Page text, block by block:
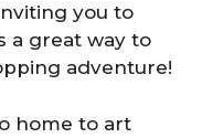
you to
a great way to
adventure!
home to art